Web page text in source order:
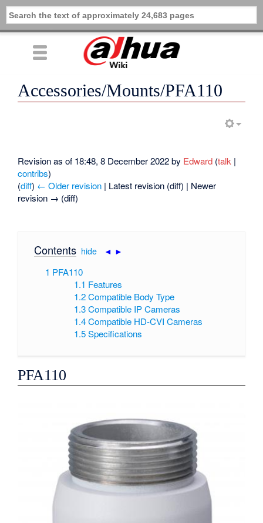
Accessories/Mounts/PFA110
Revision as of 18:48, 8 December 2022 by Edward (talk |
contribs)
(diff) ← Older revision | Latest revision (diff) | Newer
revision → (diff)
Contents[ hide| ◄ ►
1 PFA110
1.1 Features
1.2 Compatible Body Type
1.3 Compatible IP Cameras
1.4 Compatible HD-CVI Cameras
1.5 Specifications
PFA110